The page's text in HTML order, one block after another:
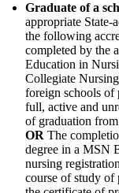
Graduate of a
appropriate State-
the following
completed by the
Education in
Collegiate
foreign schools of
full, active and
of graduation
OR The
degree in a MSN
nursing
course of study of